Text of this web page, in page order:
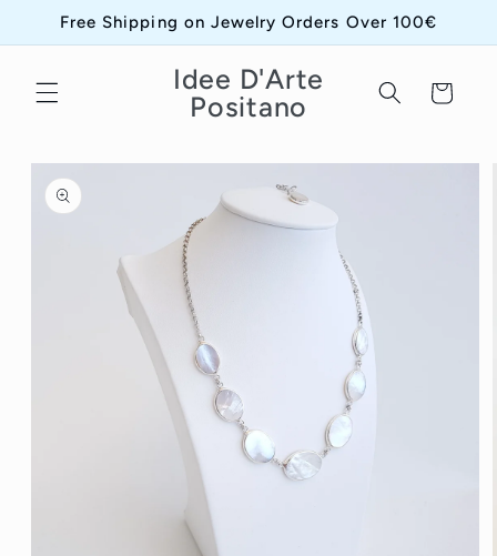
Skip to
Free Shipping on Jewelry Orders Over 100€
Idee D'Arte
Positano
Cart
Skip to
product
information